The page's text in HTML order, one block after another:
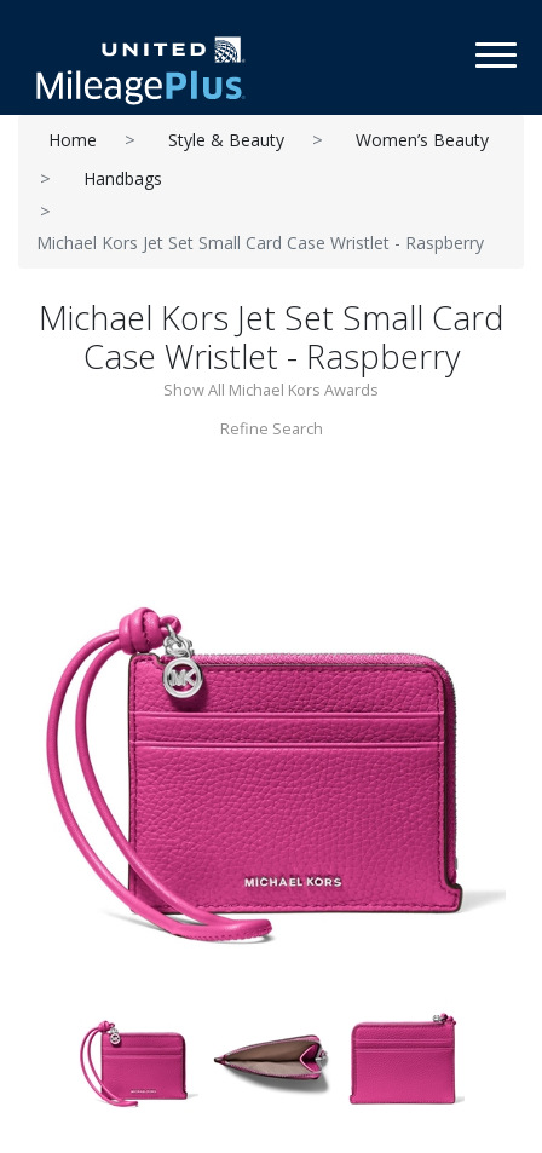
Home Style & Beauty
Women’s Beauty
Handbags
Michael Kors Jet Set Small Card Case Wristlet - Raspberry
Michael Kors Jet Set Small Card
Case Wristlet - Raspberry
Show All Michael Kors Awards
Refine Search